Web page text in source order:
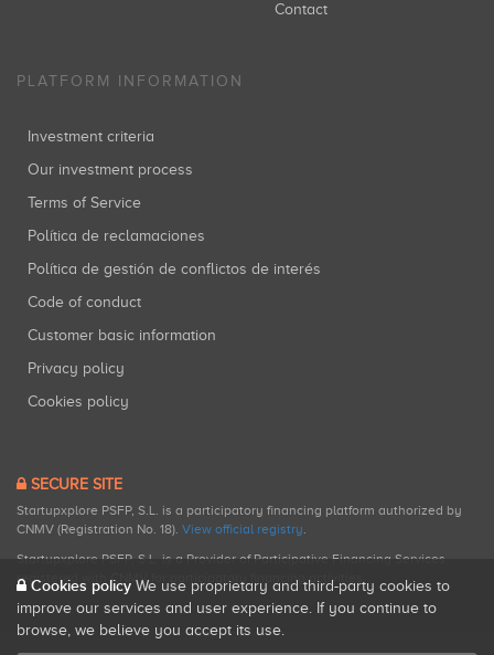
Contact
PLATFORM INFORMATION
Investment criteria
Our investment process
Terms of Service
Política de reclamaciones
Política de gestión de conflictos de interés
Code of conduct
Customer basic information
Privacy policy
Cookies policy
SECURE SITE
Startupxplore PSFP, S.L. is a participatory financing platform authorized by
CNMV (Registration No. 18). View official registry.
Startupxplore PSFP, S.L. is a Provider of Participative Financing Services
registered with CNMV for participatory financing activities.
Cookies policy We use proprietary and third-party cookies to
improve our services and user experience. If you continue to
browse, we believe you accept its use.